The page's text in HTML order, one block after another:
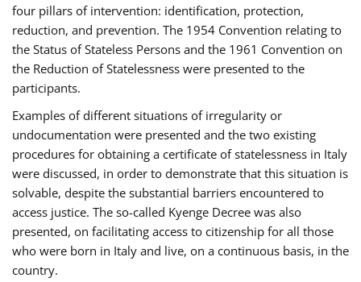
four pillars of intervention: identification, protection,
reduction, and prevention. The 1954 Convention relating to
the Status of Stateless Persons and the 1961 Convention on
the Reduction of Statelessness were presented to the
participants.
Examples of different situations of irregularity or
undocumentation were presented and the two existing
procedures for obtaining a certificate of statelessness in Italy
were discussed, in order to demonstrate that this situation is
solvable, despite the substantial barriers encountered to
access justice. The so-called Kyenge Decree was also
presented, on facilitating access to citizenship for all those
who were born in Italy and live, on a continuous basis, in the
country.